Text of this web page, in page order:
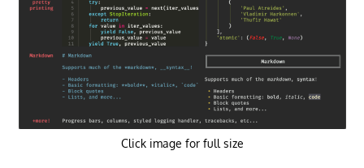
Click image for full size